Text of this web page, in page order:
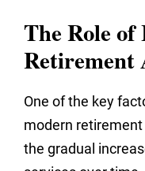
The Role
Retirement
One of the key
modern
the gradual